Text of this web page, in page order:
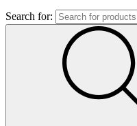
Search for: